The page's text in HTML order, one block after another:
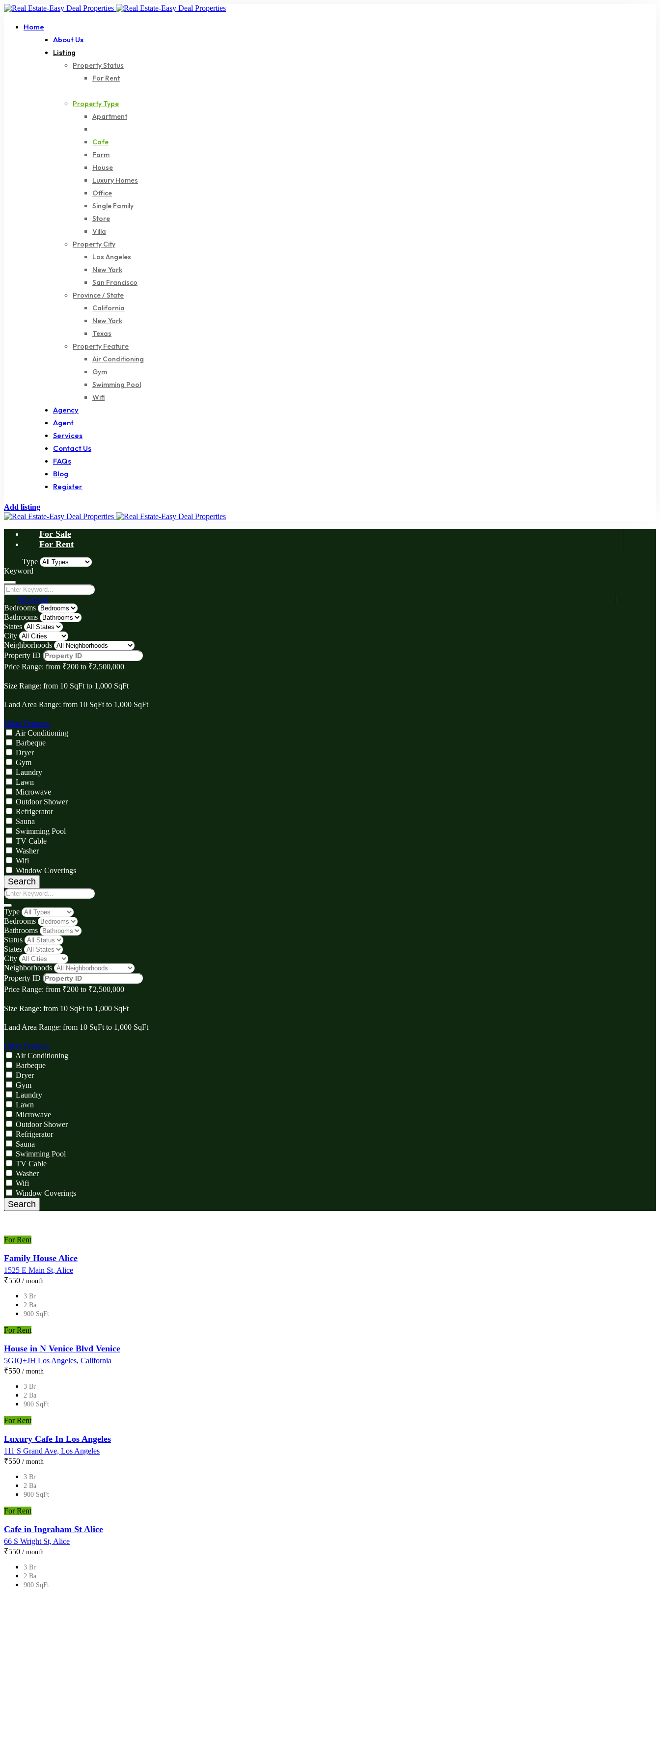
Home
About Us
Listing
Property Status
For Rent
Property Type
Apartment
Cafe
Farm
House
Luxury Homes
Office
Single Family
Store
Villa
Property City
Los Angeles
New York
San Francisco
Province / State
California
New York
Texas
Property Feature
Air Conditioning
Gym
Swimming Pool
Wifi
Agency
Agent
Services
Contact Us
FAQs
Blog
Register
Add listing
For Sale
For Rent
Type
Keyword
Advanced
Bedrooms
Bathrooms
States
City
Neighborhoods
Property ID
Price Range: from ₹‎200 to ₹‎2,500,000
Size Range: from 10 SqFt to 1,000 SqFt
Land Area Range: from 10 SqFt to 1,000 SqFt
Other Features
Air Conditioning
Barbeque
Dryer
Gym
Laundry
Lawn
Microwave
Outdoor Shower
Refrigerator
Sauna
Swimming Pool
TV Cable
Washer
Wifi
Window Coverings
Search
Type
Bedrooms
Bathrooms
Status
States
City
Neighborhoods
Property ID
Price Range: from ₹‎200 to ₹‎2,500,000
Size Range: from 10 SqFt to 1,000 SqFt
Land Area Range: from 10 SqFt to 1,000 SqFt
Other Features
Air Conditioning
Barbeque
Dryer
Gym
Laundry
Lawn
Microwave
Outdoor Shower
Refrigerator
Sauna
Swimming Pool
TV Cable
Washer
Wifi
Window Coverings
Search
For Rent
Family House Alice
1525 E Main St, Alice
₹‎550 / month
3 Br
2 Ba
900 SqFt
For Rent
House in N Venice Blvd Venice
5GJQ+JH Los Angeles, California
₹‎550 / month
3 Br
2 Ba
900 SqFt
For Rent
Luxury Cafe In Los Angeles
111 S Grand Ave, Los Angeles
₹‎550 / month
3 Br
2 Ba
900 SqFt
For Rent
Cafe in Ingraham St Alice
66 S Wright St, Alice
₹‎550 / month
3 Br
2 Ba
900 SqFt